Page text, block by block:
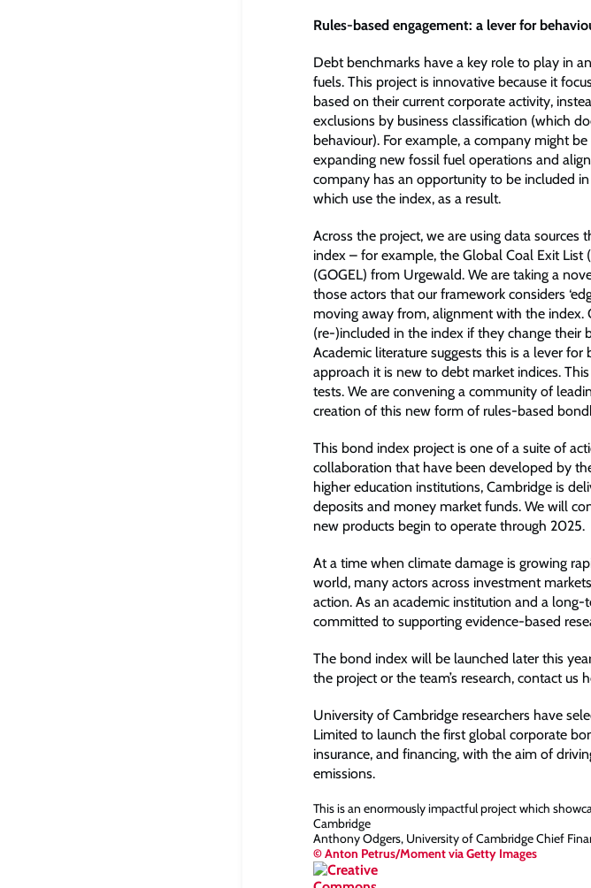
Rules-based engagement: a lever for
Debt benchmarks have a key role to play in
fuels. This project is innovative because it
based on their current corporate activity,
exclusions by business classification (which
behaviour). For example, a company might
expanding new fossil fuel operations and
company has an opportunity to be included
which use the index, as a result.
Across the project, we are using data
index – for example, the Global Coal Exit List
(GOGEL) from Urgewald. We are taking a
those actors that our framework considers
moving away from, alignment with the
(re-)included in the index if they change their
Academic literature suggests this is a lever for
approach it is new to debt market indices.
tests. We are convening a community of
creation of this new form of rules-based
This bond index project is one of a suite of
collaboration that have been developed by
higher education institutions, Cambridge is
deposits and money market funds. We will
new products begin to operate through 2025.
At a time when climate damage is growing
world, many actors across investment
action. As an academic institution and a
committed to supporting evidence-based
The bond index will be launched later this
the project or the team’s research, contact us
University of Cambridge researchers have
Limited to launch the first global corporate
insurance, and financing, with the aim of
emissions.
This is an enormously impactful project which
Cambridge
Anthony Odgers, University of Cambridge Chief
© Anton Petrus/Moment via Getty Images